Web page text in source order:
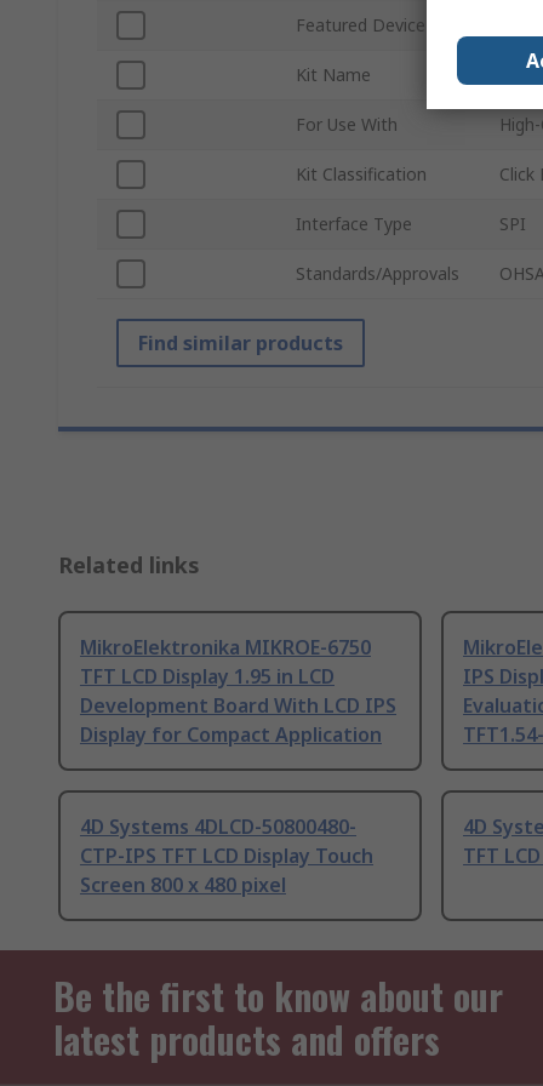
Featured Device
Kit Name IPS
For Use With
Kit Classification Click
Interface Type SPI
Standards/Approvals
Find similar products
Related links
MikroElektronika MIKROE-6750
TFT LCD Display 1.95 in LCD
Development Board With LCD IPS
Display for Compact Application
IPS
4D Systems 4DLCD-50800480-
CTP-IPS TFT LCD Display Touch
Screen 800 x 480 pixel
4D
TFT
Be the first to know about our
latest products and offers